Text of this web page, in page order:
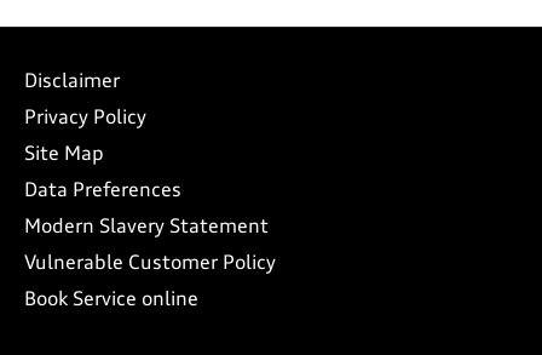
Disclaimer
Privacy Policy
Site Map
Data Preferences
Modern Slavery Statement
Vulnerable Customer Policy
Book Service online